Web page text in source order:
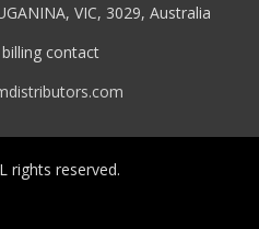
VIC, 3029, Australia
contact
rights reserved.